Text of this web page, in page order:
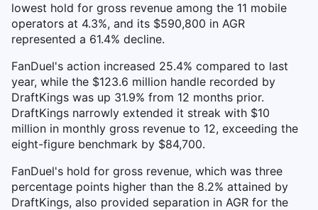
lowest hold for gross revenue among the 11 mobile
operators at 4.3%, and its $590,800 in AGR
represented a 61.4% decline.
FanDuel's action increased 25.4% compared to last
year, while the $123.6 million handle recorded by
DraftKings was up 31.9% from 12 months prior.
DraftKings narrowly extended it streak with $10
million in monthly gross revenue to 12, exceeding the
eight-figure benchmark by $84,700.
FanDuel's hold for gross revenue, which was three
percentage points higher than the 8.2% attained by
DraftKings, also provided separation in AGR for the